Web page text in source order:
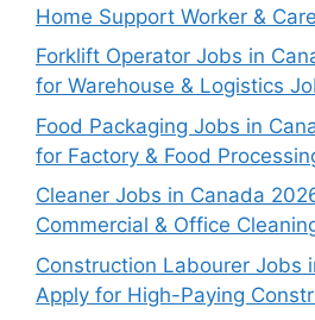
Home Support Worker &
Forklift Operator Jobs in
for Warehouse & Logistics
Food Packaging Jobs in
for Factory & Food
Cleaner Jobs in Canada
Commercial & Office
Construction Labourer Jobs
Apply for High-Paying